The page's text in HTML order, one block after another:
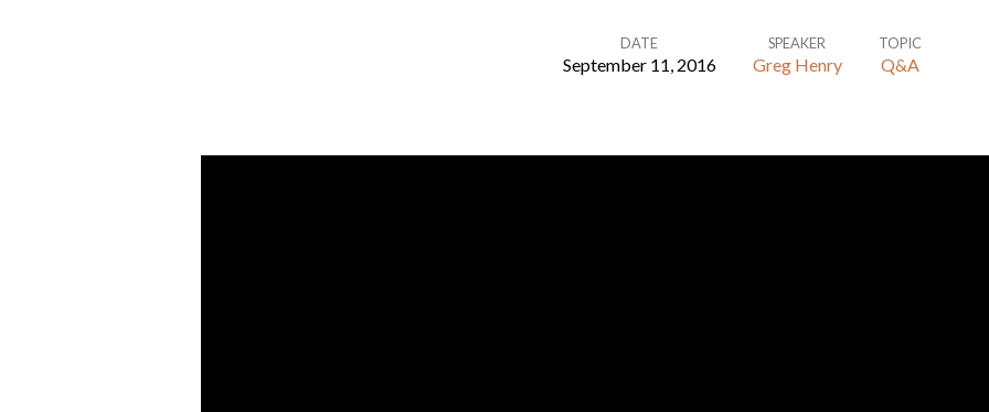
DATE
September 11, 2016
SPEAKER
Greg Henry
TOPIC
Q&A